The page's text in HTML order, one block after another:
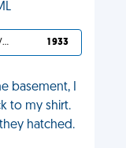
YOU DESERVED IT 1 933
basement, I
to my shirt.
hatched.